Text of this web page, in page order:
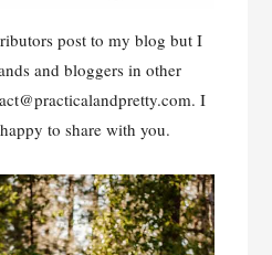
post to my blog but I
and bloggers in other
. I
to share with you.